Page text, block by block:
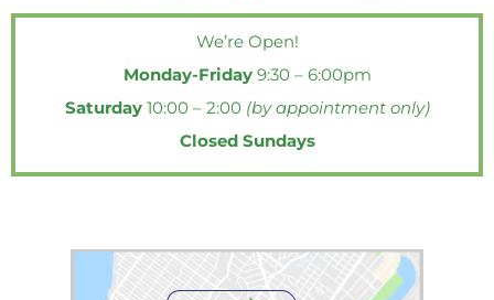
o
o
-
e
r
t
e
r
e
s
t
g
r
a
m
p
We’re Open!
Monday-Friday9:30 – 6:00pm
Saturday10:00 – 2:00 (by appointment only)
Closed Sundays